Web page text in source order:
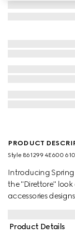
PRODUCT
Style ‎861299 4E600
Introducing Spring
the "Direttore"
accessories
crest label on the
Product Details